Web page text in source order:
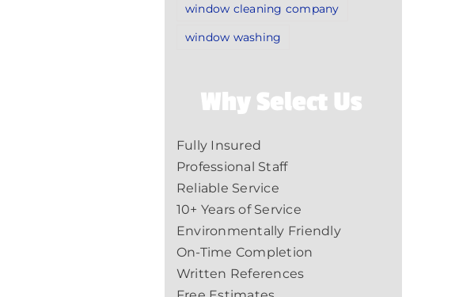
window cleaning company
window washing
Why Select Us
Fully Insured
Professional Staff
Reliable Service
10+ Years of Service
Environmentally Friendly
On-Time Completion
Written References